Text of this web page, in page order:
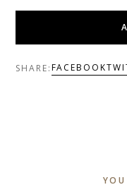
SHARE:FACEBOOK